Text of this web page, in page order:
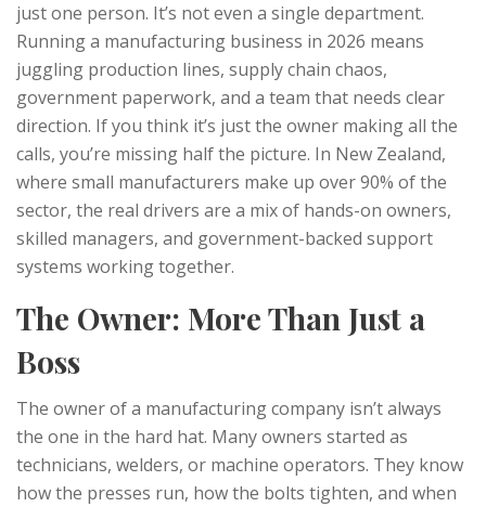
just one person. It’s not even a single department.
Running a manufacturing business in 2026 means
juggling production lines, supply chain chaos,
government paperwork, and a team that needs clear
direction. If you think it’s just the owner making all the
calls, you’re missing half the picture. In New Zealand,
where small manufacturers make up over 90% of the
sector, the real drivers are a mix of hands-on owners,
skilled managers, and government-backed support
systems working together.
The Owner: More Than Just a
Boss
The owner of a manufacturing company isn’t always
the one in the hard hat. Many owners started as
technicians, welders, or machine operators. They know
how the presses run, how the bolts tighten, and when